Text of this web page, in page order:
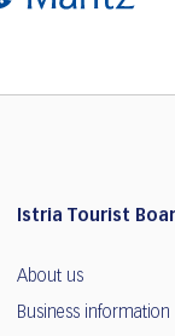
Istria Tourist
About us
Business information